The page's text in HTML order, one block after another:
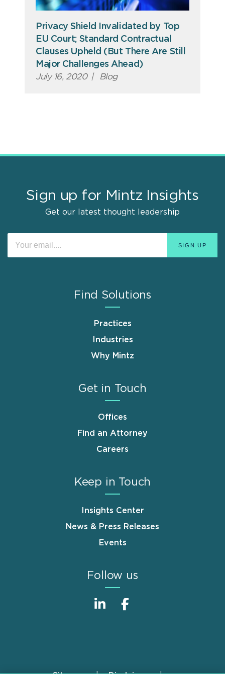
Privacy Shield Invalidated by Top
EU Court; Standard Contractual
Clauses Upheld (But There Are Still
Major Challenges Ahead)
July 16, 2020 | Blog
Sign up for Mintz Insights
Get our latest thought leadership
Find Solutions
Practices
Industries
Why Mintz
Get in Touch
Offices
Find an Attorney
Careers
Keep in Touch
Insights Center
News & Press Releases
Events
Follow us